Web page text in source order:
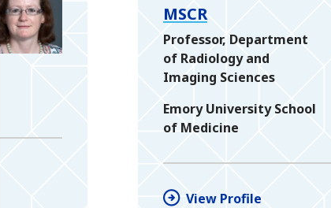
MSCR
Professor, Department
of Radiology and
Imaging Sciences
Emory University School
of Medicine
View Profile